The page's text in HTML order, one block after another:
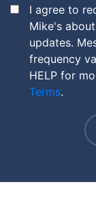
I agree to
Mike's
updates.
frequency
HELP for
Terms.